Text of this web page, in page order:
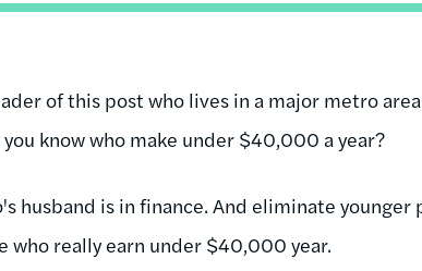
of this post who lives in a major metro
know who make under $40,000 a year?
husband is in finance. And eliminate
who really earn under $40,000 year.